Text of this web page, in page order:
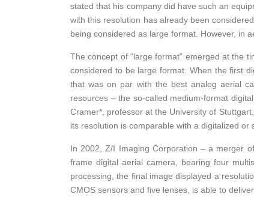
stated that his company did have such an
with this resolution has already been
being considered as large format. However, in
The concept of “large format” emerged at the
considered to be large format. When the first
that was on par with the best analog aerial
resources – the so-called medium-format
Cramer*, professor at the University of
its resolution is comparable with a digitalized
In 2002, Z/I Imaging Corporation – a merger
frame digital aerial camera, bearing four
processing, the final image displayed a
CMOS sensors and five lenses, is able to